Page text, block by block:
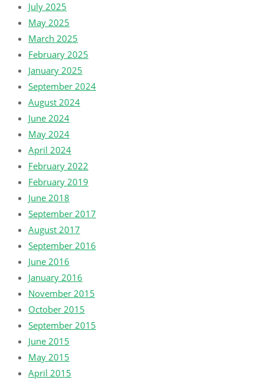
July 2025
May 2025
March 2025
February 2025
January 2025
September 2024
August 2024
June 2024
May 2024
April 2024
February 2022
February 2019
June 2018
September 2017
August 2017
September 2016
June 2016
January 2016
November 2015
October 2015
September 2015
June 2015
May 2015
April 2015